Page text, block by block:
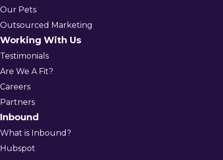
Our Pets
Outsourced Marketing
Working With Us
Testimonials
Are We A Fit?
Careers
Partners
Inbound
What is Inbound?
Hubspot